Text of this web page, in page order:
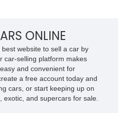
ONLINE
website to sell a car by
car-selling platform makes
and convenient for
a free account today and
cars, or start keeping up on
exotic, and supercars for sale.